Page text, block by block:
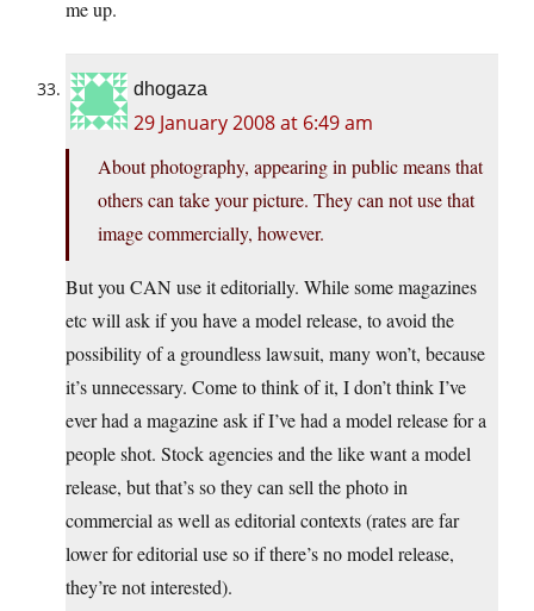
me up.
dhogaza
29 January 2008 at 6:49 am
About photography, appearing in public means that
others can take your picture. They can not use that
image commercially, however.
But you CAN use it editorially. While some magazines
etc will ask if you have a model release, to avoid the
possibility of a groundless lawsuit, many won’t, because
it’s unnecessary. Come to think of it, I don’t think I’ve
ever had a magazine ask if I’ve had a model release for a
people shot. Stock agencies and the like want a model
release, but that’s so they can sell the photo in
commercial as well as editorial contexts (rates are far
lower for editorial use so if there’s no model release,
they’re not interested).